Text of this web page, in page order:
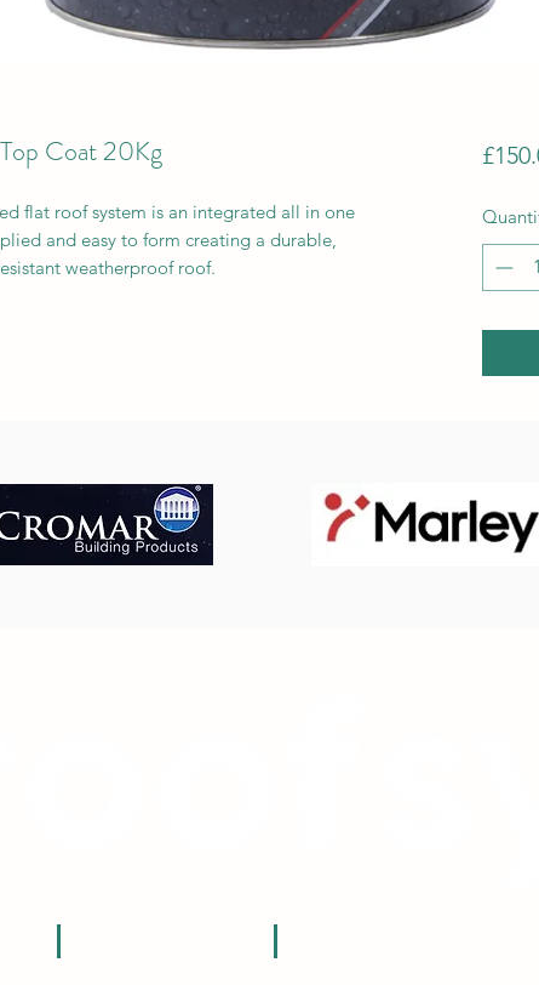
Coat 20Kg
flat roof system is an integrated all in one
and easy to form creating a durable,
weatherproof roof.